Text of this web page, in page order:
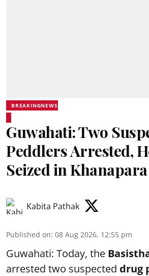
BREAKINGNEWS
Guwahati: Two
Peddlers Arrested,
Seized in Khanapara
Kabita Pathak
Published on: 08 Aug 2026, 12:55 pm
Guwahati: Today, the
arrested two suspected drug